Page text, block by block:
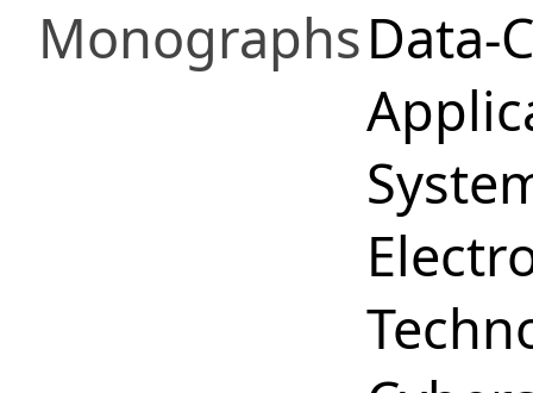
MonographsData-